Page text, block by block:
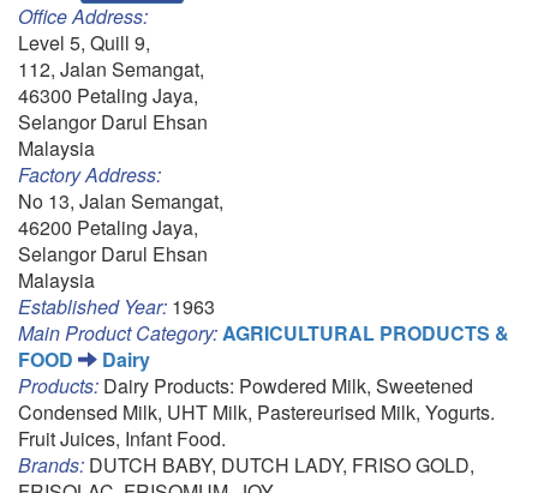
Office Address:
Level 5, Quill 9,
112, Jalan Semangat,
46300 Petaling Jaya,
Selangor Darul Ehsan
Malaysia
Factory Address:
No 13, Jalan Semangat,
46200 Petaling Jaya,
Selangor Darul Ehsan
Malaysia
Established Year: 1963
Main Product Category:AGRICULTURAL PRODUCTS &
FOOD
Dairy
Products: Dairy Products: Powdered Milk, Sweetened
Condensed Milk, UHT Milk, Pastereurised Milk, Yogurts.
Fruit Juices, Infant Food.
Brands: DUTCH BABY, DUTCH LADY, FRISO GOLD,